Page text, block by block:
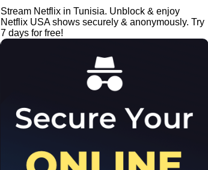
Stream Netflix in Tunisia. Unblock & enjoy
Netflix USA shows securely & anonymously. Try
7 days for free!